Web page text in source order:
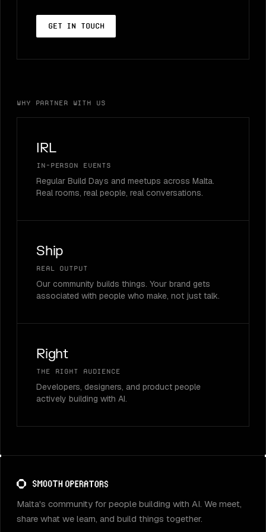
Get in touch
Why partner with us
IRL
In-person events
Regular Build Days and meetups across Malta.
Real rooms, real people, real conversations.
Ship
Real output
Our community builds things. Your brand gets
associated with people who make, not just talk.
Right
The right audience
Developers, designers, and product people
actively building with AI.
Malta's community for people building with AI. We meet,
share what we learn, and build things together.